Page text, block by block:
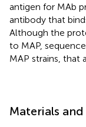
antigen for MAb
antibody that
Although the
to MAP,
MAP strains, that
Materials